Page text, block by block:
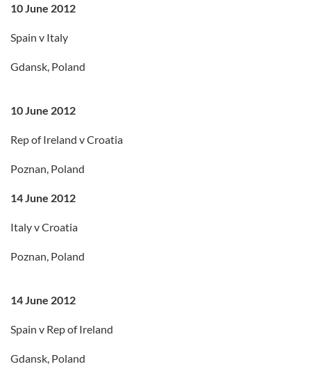
10 June 2012
Spain v Italy
Gdansk, Poland
10 June 2012
Rep of Ireland v Croatia
Poznan, Poland
14 June 2012
Italy v Croatia
Poznan, Poland
14 June 2012
Spain v Rep of Ireland
Gdansk, Poland